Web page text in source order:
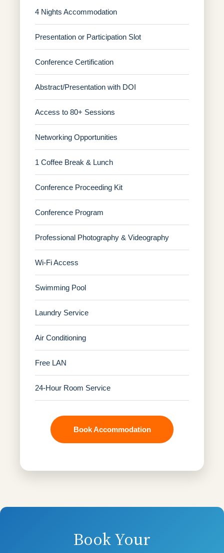
4 Nights Accommodation
Presentation or Participation Slot
Conference Certification
Abstract/Presentation with DOI
Access to 80+ Sessions
Networking Opportunities
1 Coffee Break & Lunch
Conference Proceeding Kit
Conference Program
Professional Photography & Videography
Wi-Fi Access
Swimming Pool
Laundry Service
Air Conditioning
Free LAN
24-Hour Room Service
Book Accommodation
Book Your